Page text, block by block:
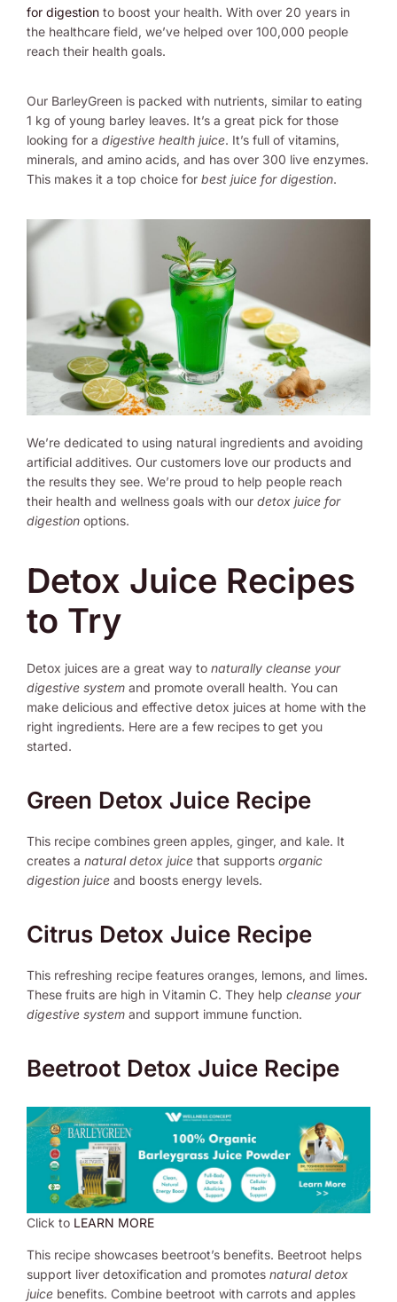
for digestion to boost your health. With over 20 years in
the healthcare field, we’ve helped over 100,000 people
reach their health goals.
Our BarleyGreen is packed with nutrients, similar to eating
1 kg of young barley leaves. It’s a great pick for those
looking for a digestive health juice. It’s full of vitamins,
minerals, and amino acids, and has over 300 live enzymes.
This makes it a top choice for best juice for digestion.
We’re dedicated to using natural ingredients and avoiding
artificial additives. Our customers love our products and
the results they see. We’re proud to help people reach
their health and wellness goals with our detox juice for
digestion options.
Detox Juice Recipes
to Try
Detox juices are a great way to naturally cleanse your
digestive system and promote overall health. You can
make delicious and effective detox juices at home with the
right ingredients. Here are a few recipes to get you
started.
Green Detox Juice Recipe
This recipe combines green apples, ginger, and kale. It
creates a natural detox juice that supports organic
digestion juice and boosts energy levels.
Citrus Detox Juice Recipe
This refreshing recipe features oranges, lemons, and limes.
These fruits are high in Vitamin C. They help cleanse your
digestive system and support immune function.
Beetroot Detox Juice Recipe
Click to LEARN MORE
This recipe showcases beetroot’s benefits. Beetroot helps
support liver detoxification and promotes natural detox
juice benefits. Combine beetroot with carrots and apples